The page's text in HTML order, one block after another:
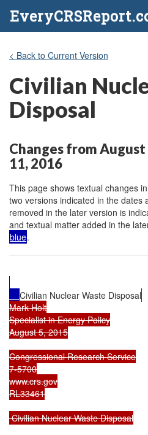
< Back to Current Version
Civilian
Disposal
Changes from
11, 2016
This page shows textual changes
two versions indicated in the dates
removed in the later version is
and textual matter added in the
blue.
Civilian Nuclear Waste Disposal
Mark Holt
Specialist in Energy Policy
August 5, 2015
Congressional Research Service
7-5700
www.crs.gov
RL33461
Civilian Nuclear Waste Disposal